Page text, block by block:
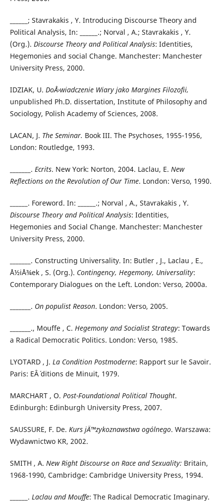
______; Stavrakakis , Y. Introducing Discourse Theory and
Political Analysis, In: ______.; Norval , A.; Stavrakakis , Y.
(Org.). Discourse Theory and Political Analysis: Identities,
Hegemonies and social Change. Manchester: Manchester
University Press, 2000.
IDZIAK, U. DoÅ›wiadczenie Wiary jako Margines Filozofii,
unpublished Ph.D. dissertation, Institute of Philosophy and
Sociology, Polish Academy of Sciences, 2008.
LACAN, J. The Seminar. Book III. The Psychoses, 1955-1956,
London: Routledge, 1993.
_______. Ecrits. New York: Norton, 2004. Laclau, E. New
Reflections on the Revolution of Our Time. London: Verso, 1990.
______. Foreword. In: ______.; Norval , A., Stavrakakis , Y.
Discourse Theory and Political Analysis: Identities,
Hegemonies and Social Change. Manchester: Manchester
University Press, 2000.
_______. Constructing Universality. In: Butler , J., Laclau , E.,
Å½iÅ¾ek , S. (Org.). Contingency, Hegemony, Universality:
Contemporary Dialogues on the Left. London: Verso, 2000a.
_______. On populist Reason. London: Verso, 2005.
_______., Mouffe , C. Hegemony and Socialist Strategy: Towards
a Radical Democratic Politics. London: Verso, 1985.
LYOTARD , J. La Condition Postmoderne: Rapport sur le Savoir.
Paris: EÂ´ ditions de Minuit, 1979.
MARCHART , O. Post-Foundational Political Thought.
Edinburgh: Edinburgh University Press, 2007.
SAUSSURE, F. De. Kurs jÄ™zykoznawstwa ogólnego. Warszawa:
Wydawnictwo KR, 2002.
SMITH , A. New Right Discourse on Race and Sexuality: Britain,
1968-1990, Cambridge: Cambridge University Press, 1994.
______. Laclau and Mouffe: The Radical Democratic Imaginary.